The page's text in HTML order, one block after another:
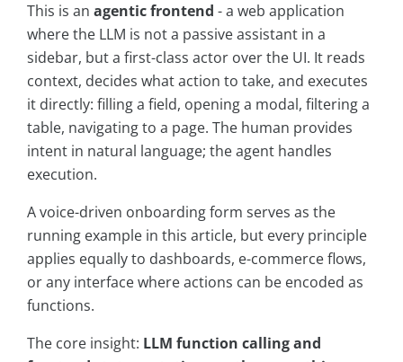
This is an agentic frontend - a web application
where the LLM is not a passive assistant in a
sidebar, but a first-class actor over the UI. It reads
context, decides what action to take, and executes
it directly: filling a field, opening a modal, filtering a
table, navigating to a page. The human provides
intent in natural language; the agent handles
execution.
A voice-driven onboarding form serves as the
running example in this article, but every principle
applies equally to dashboards, e-commerce flows,
or any interface where actions can be encoded as
functions.
The core insight: LLM function calling and